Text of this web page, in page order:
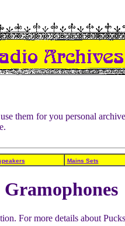
them for you personal
Mains Sets
For more details about